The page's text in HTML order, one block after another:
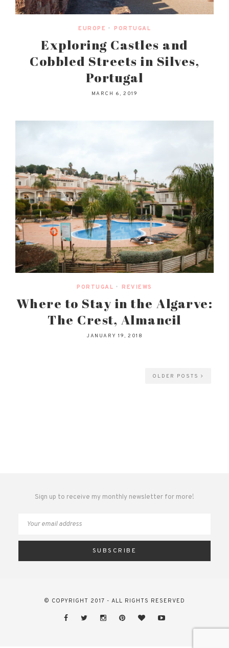
EUROPE • PORTUGAL
Exploring Castles and
Cobbled Streets in Silves,
Portugal
MARCH 6, 2019
PORTUGAL • REVIEWS
Where to Stay in the Algarve:
The Crest, Almancil
JANUARY 19, 2018
OLDER POSTS
Sign up to receive my monthly newsletter for more!
© COPYRIGHT 2017 - ALL RIGHTS RESERVED